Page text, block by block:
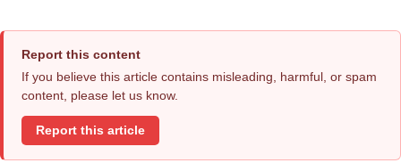
Report this content
If you believe this article contains misleading, harmful, or spam
content, please let us know.
Report this article